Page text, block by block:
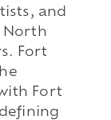
and
North
Fort
Fort